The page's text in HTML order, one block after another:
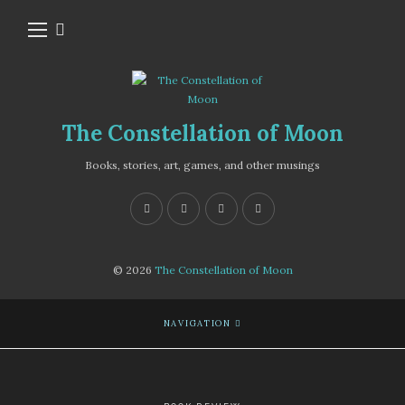
The Constellation of Moon
Books, stories, art, games, and other musings
© 2026 The Constellation of Moon
NAVIGATION